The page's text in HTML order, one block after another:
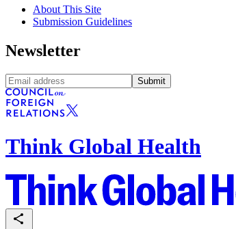
About This Site
Submission Guidelines
Newsletter
Submit
Think Global Health